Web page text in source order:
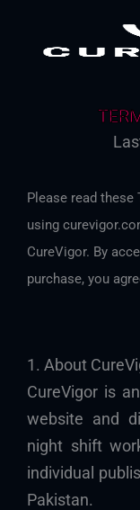
Please read
using
CureVigor. By
purchase, you
1. About
CureVigor is
website and
night shift
individual
Pakistan.